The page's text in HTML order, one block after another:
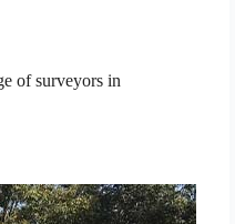
of surveyors in